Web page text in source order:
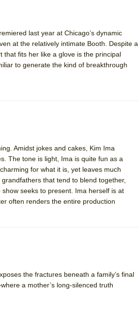
last year at Chicago’s dynamic
at the relatively intimate Booth. Despite a
that fits her like a glove is the principal
to generate the kind of breakthrough
Amidst jokes and cakes, Kim Ima
The tone is light, Ima is quite fun as a
for what it is, yet leaves much
that tend to blend together,
seeks to present. Ima herself is at
often renders the entire production
the fractures beneath a family’s final
a mother’s long-silenced truth